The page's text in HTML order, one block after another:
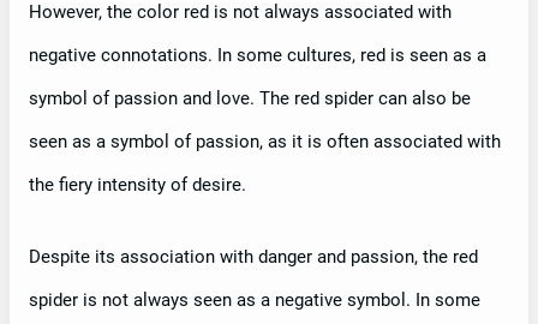
However, the color red is not always associated with
negative connotations. In some cultures, red is seen as a
symbol of passion and love. The red spider can also be
seen as a symbol of passion, as it is often associated with
the fiery intensity of desire.
Despite its association with danger and passion, the red
spider is not always seen as a negative symbol. In some